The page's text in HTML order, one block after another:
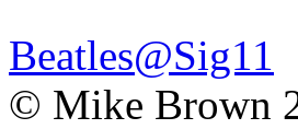
Beatles@Sig11
© Mike Brown